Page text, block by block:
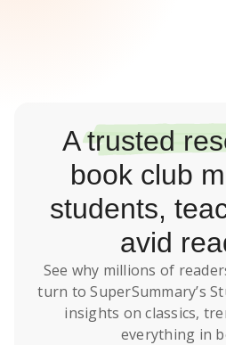
Atrusted
book club
students,
avid
See why millions of
turn to SuperSummary’s
insights on classics,
everything in